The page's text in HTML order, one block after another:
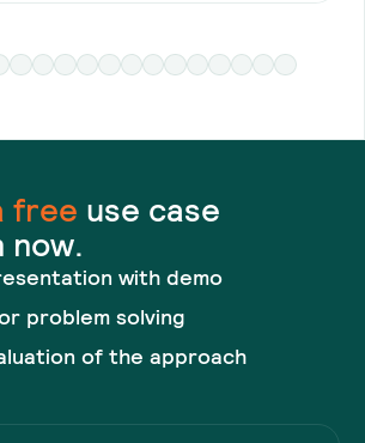
free use case
now.
with demo
problem solving
of the approach